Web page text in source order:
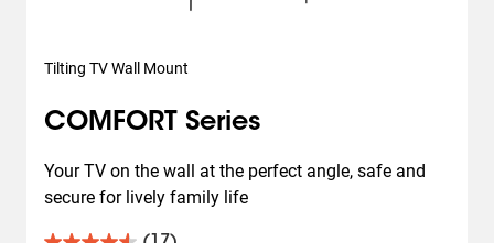
Tilting TV Wall Mount
COMFORT Series
Your TV on the wall at the perfect angle, safe and
secure for lively family life